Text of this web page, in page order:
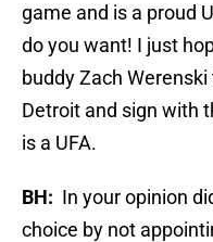
game and is a proud
do you want! I just
buddy Zach
Detroit and sign with
is a UFA.
BH: In your opinion
choice by not